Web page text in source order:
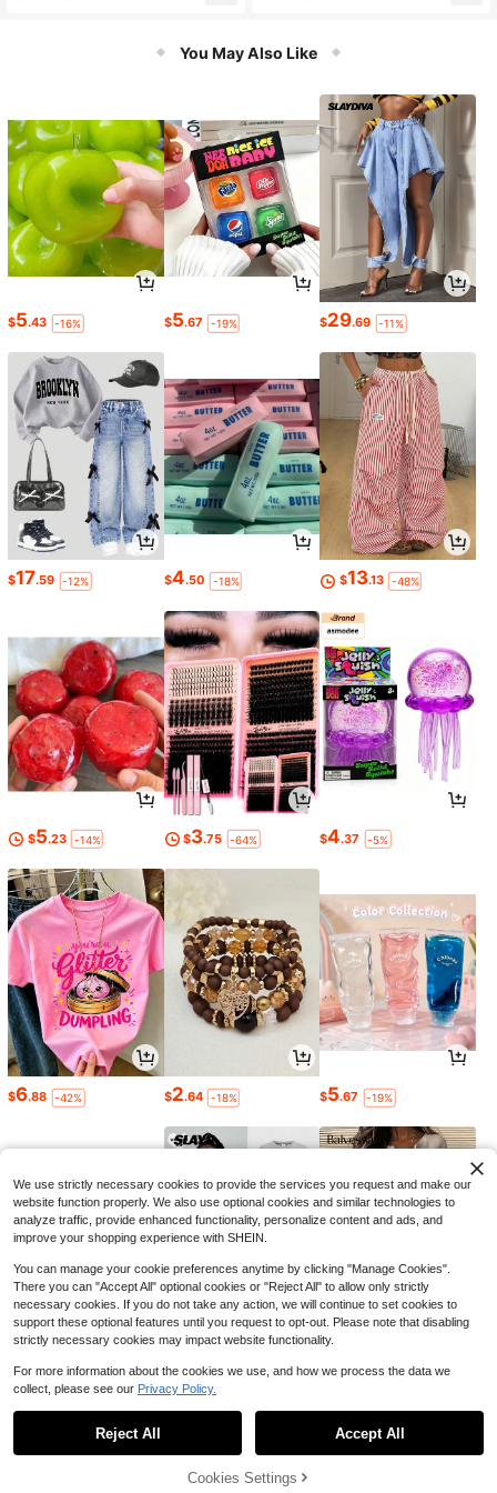
Beer Mug, Beer Cup, Groomsmen Pr
oposal, Wedding Party Gifts, Bachel
Game Night, Birthday Party, Great
Gift For Friends, Boyfriend, Girlfrien
0
You May Also Like
$5.43 -16% $5.67 -19% $29.69 -11%
$17.59 -12% $4.50 -18% $13.13 -48%
$5.23 -14% $3.75 -64% $4.37 -5%
$6.88 -42% $2.64 -18% $5.67 -19%
16 17
Back to top
We use strictly necessary cookies to provide the services you request and make our
website function properly. We also use optional cookies and similar technologies to
analyze traffic, provide enhanced functionality, personalize content and ads, and
improve your shopping experience with SHEIN.
You can manage your cookie preferences anytime by clicking "Manage Cookies".
There you can "Accept All" optional cookies or "Reject All" to allow only strictly
necessary cookies. If you do not take any action, we will continue to set cookies to
support these optional features until you request to opt-out. Please note that disabling
strictly necessary cookies may impact website functionality.
For more information about the cookies we use, and how we process the data we
collect, please see our Privacy Policy.
Reject All Accept All
Cookies Settings